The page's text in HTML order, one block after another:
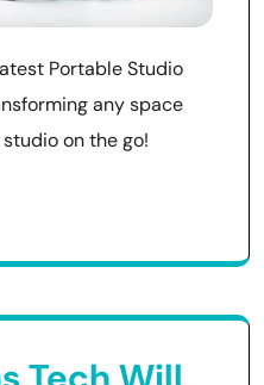
Portable Studio
any space
on the go!